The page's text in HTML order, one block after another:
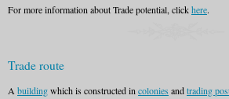
For more information about Trade potential, clickhere.
Trade route
A buildingwhich is constructed in colonies andtrading